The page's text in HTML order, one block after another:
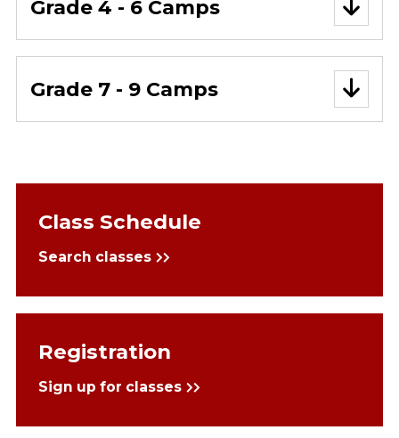
Grade 4 - 6 Camps
Grade 7 - 9 Camps
Class Schedule
Search classes
Registration
Sign up for classes